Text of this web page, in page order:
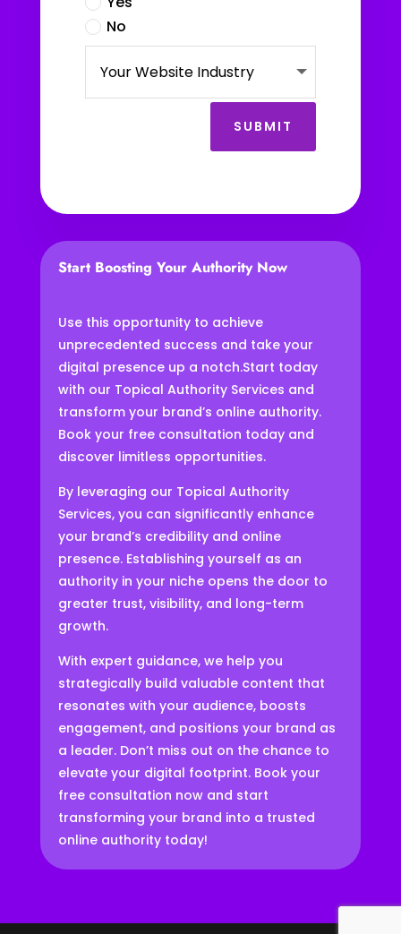
No
SUBMIT
Start Boosting Your Authority Now
Use this opportunity to achieve
unprecedented success and take your
digital presence up a notch.Start today
with our Topical Authority Services and
transform your brand’s online authority.
Book your free consultation today and
discover limitless opportunities.
By leveraging our Topical Authority
Services, you can significantly enhance
your brand’s credibility and online
presence. Establishing yourself as an
authority in your niche opens the door to
greater trust, visibility, and long-term
growth.
With expert guidance, we help you
strategically build valuable content that
resonates with your audience, boosts
engagement, and positions your brand as
a leader. Don’t miss out on the chance to
elevate your digital footprint. Book your
free consultation now and start
transforming your brand into a trusted
online authority today!